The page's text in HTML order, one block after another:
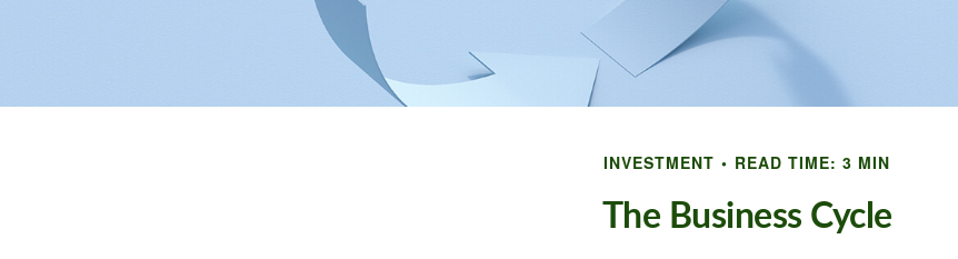
INVESTMENT READ TIME: 3 MIN
The Business Cycle